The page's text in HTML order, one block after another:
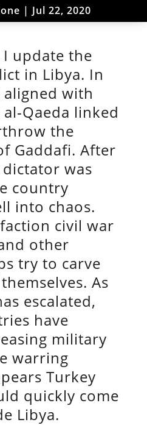
| Jul 22, 2020
I update the
in Libya. In
aligned with
Qaeda linked
the
Gaddafi. After
was
country
into chaos.
civil war
other
try to carve
As
escalated,
have
military
warring
Turkey
quickly come
Libya.